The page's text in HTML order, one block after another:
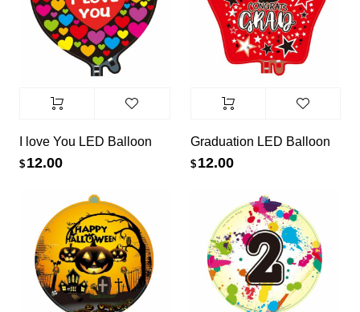
I love You LED Balloon
$ 12.00
Graduation LED Balloon
$ 12.00